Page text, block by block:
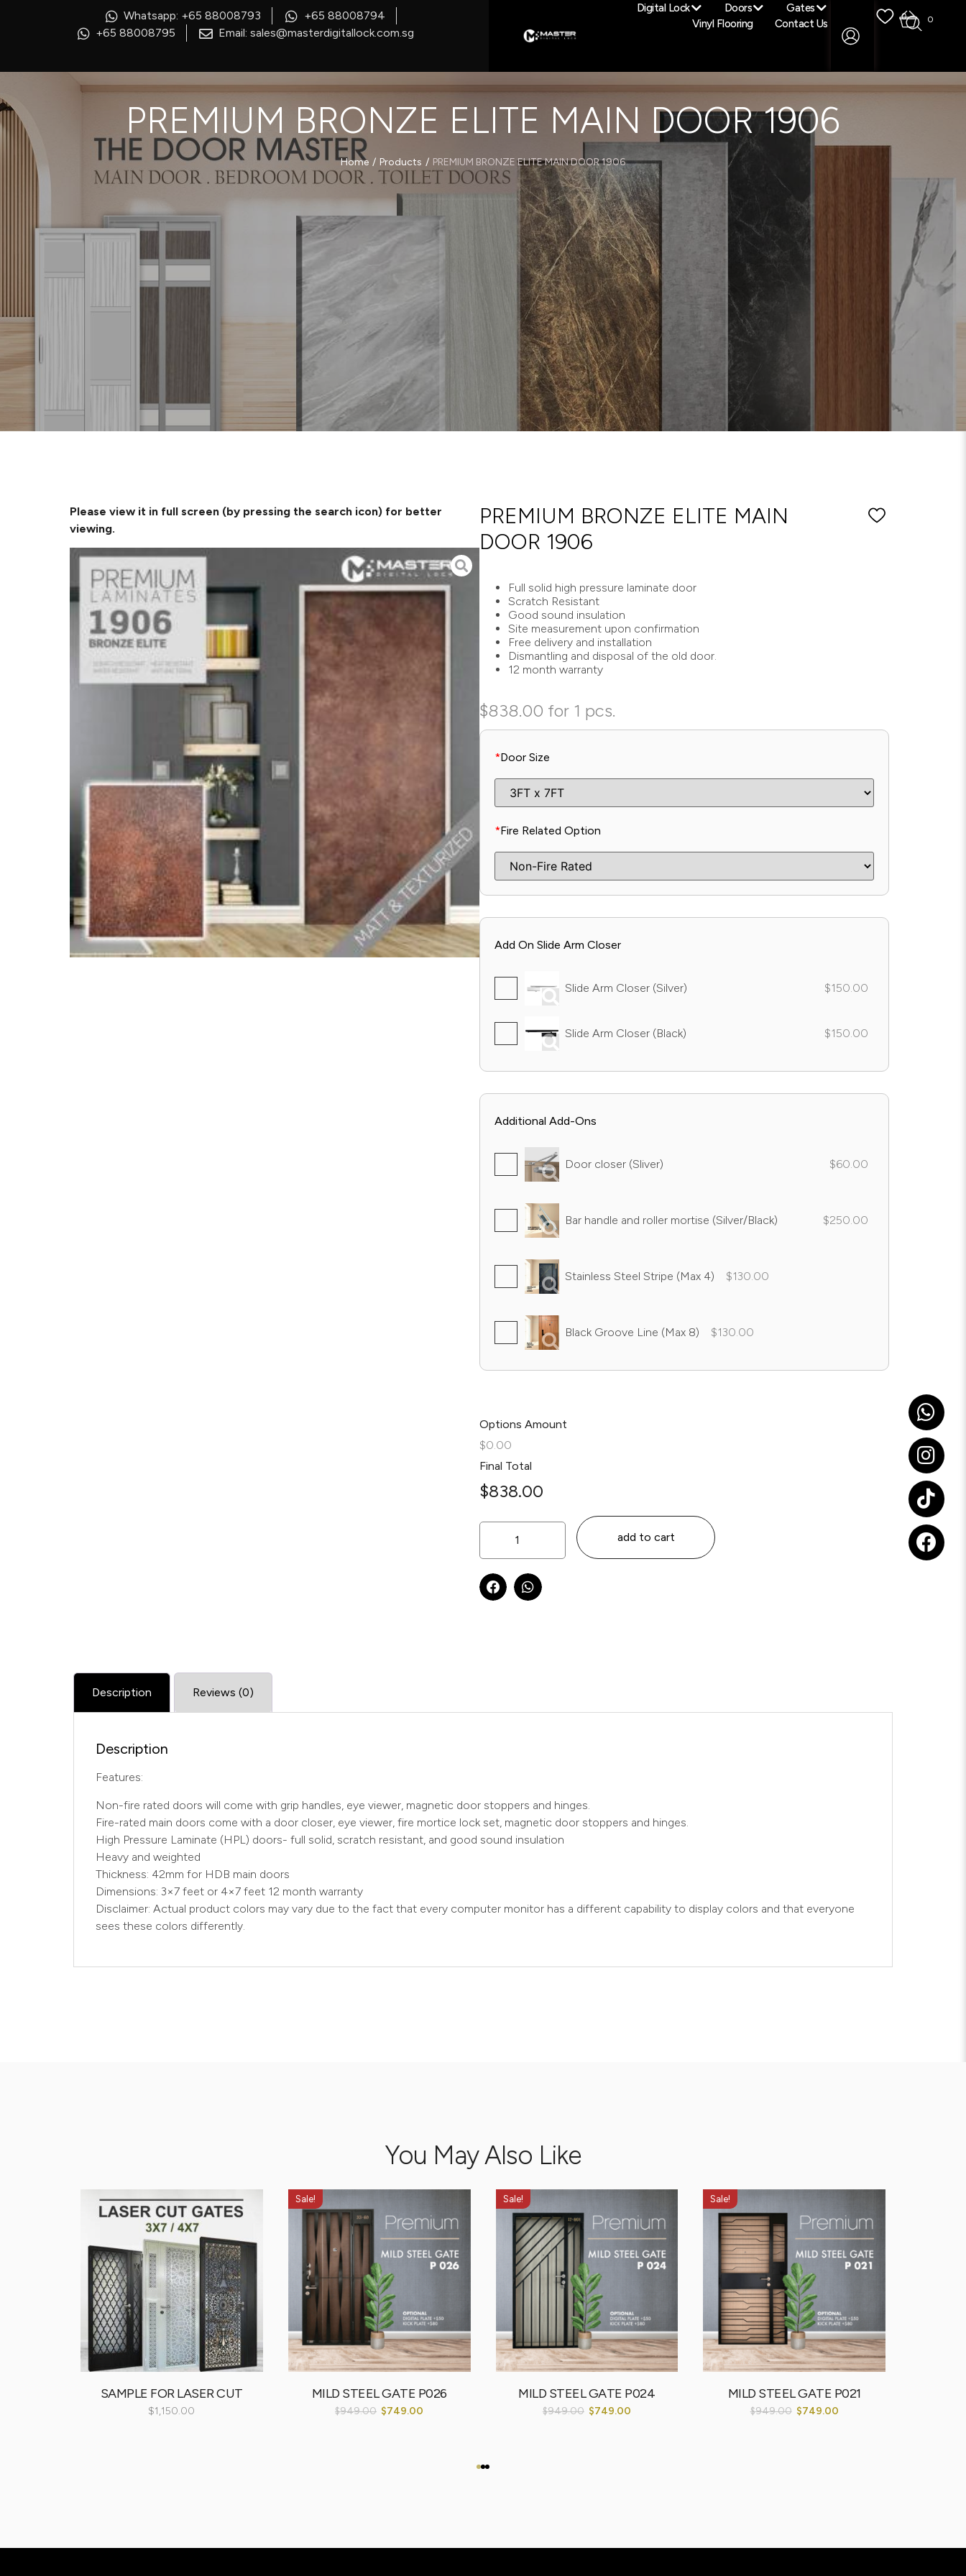
Digital Lock Doors
Gates
Vinyl Flooring
Contact Us
0 0
Whatsapp: +65 88008793
+65 88008794
+65 88008795
Email: sales@masterdigitallock.com.sg
PREMIUM BRONZE ELITE MAIN DOOR 1906
Home / Products / PREMIUM BRONZE ELITE MAIN DOOR 1906
Please view it in full screen (by pressing the search icon) for better
viewing.
PREMIUM BRONZE ELITE MAIN
DOOR 1906
Full solid high pressure laminate door
Scratch Resistant
Good sound insulation
Site measurement upon confirmation
Free delivery and installation
Dismantling and disposal of the old door.
12 month warranty
$838.00 for 1 pcs.
*Door Size
*Fire Related Option
Add On Slide Arm Closer
Slide Arm Closer (Silver) $150.00
Slide Arm Closer (Black) $150.00
Additional Add-Ons
Door closer (Sliver) $60.00
Bar handle and roller mortise (Silver/Black) $250.00
Stainless Steel Stripe (Max 4) $130.00
Black Groove Line (Max 8) $130.00
Options Amount
$0.00
Final Total
$838.00
add to cart
Description Reviews (0)
Description
Features:
Non-fire rated doors will come with grip handles, eye viewer, magnetic door stoppers and hinges.
Fire-rated main doors come with a door closer, eye viewer, fire mortice lock set, magnetic door stoppers and hinges.
High Pressure Laminate (HPL) doors- full solid, scratch resistant, and good sound insulation
Heavy and weighted
Thickness: 42mm for HDB main doors
Dimensions: 3×7 feet or 4×7 feet 12 month warranty
Disclaimer: Actual product colors may vary due to the fact that every computer monitor has a different capability to display colors and that everyone
sees these colors differently.
You May Also Like
SAMPLE FOR LASER CUT
$1,150.00
Sale!
MILD STEEL GATE P026
$949.00 $749.00
Sale!
MILD STEEL GATE P024
$949.00 $749.00
Sale!
MILD STEEL GATE P021
$949.00 $749.00